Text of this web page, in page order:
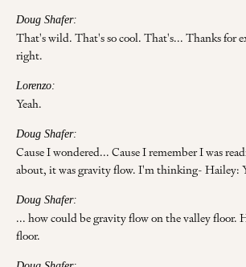
Doug Shafer:
That's wild. That's so cool. That's... Thanks for
right.
Lorenzo:
Yeah.
Doug Shafer:
Cause I wondered... Cause I remember I was
about, it was gravity flow. I'm thinking- Hailey:
Doug Shafer:
... how could be gravity flow on the valley floor.
floor.